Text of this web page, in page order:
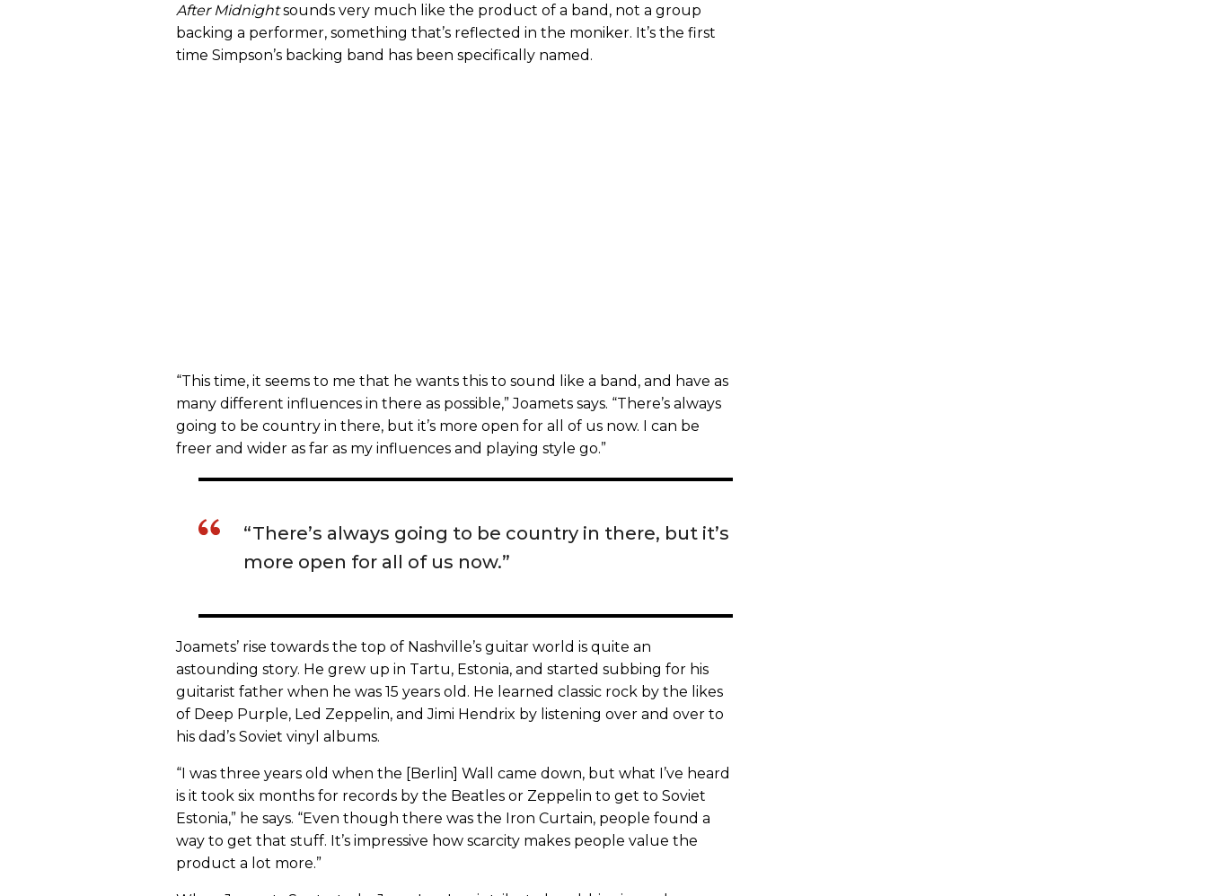
After Midnightsounds very much like the product of a band, not a group
backing a performer, something that’s reflected in the moniker. It’s the first
time Simpson’s backing band has been specifically named.
“This time, it seems to me that he wants this to sound like a band, and have as
many different influences in there as possible,” Joamets says. “There’s always
going to be country in there, but it’s more open for all of us now. I can be
freer and wider as far as my influences and playing style go.”
“There’s always going to be country in there, but it’s
more open for all of us now.”
Joamets’ rise towards the top of Nashville’s guitar world is quite an
astounding story. He grew up in Tartu, Estonia, and started subbing for his
guitarist father when he was 15 years old. He learned classic rock by the likes
of Deep Purple, Led Zeppelin, and Jimi Hendrix by listening over and over to
his dad’s Soviet vinyl albums.
“I was three years old when the [Berlin] Wall came down, but what I’ve heard
is it took six months for records by the Beatles or Zeppelin to get to Soviet
Estonia,” he says. “Even though there was the Iron Curtain, people found a
way to get that stuff. It’s impressive how scarcity makes people value the
product a lot more.”